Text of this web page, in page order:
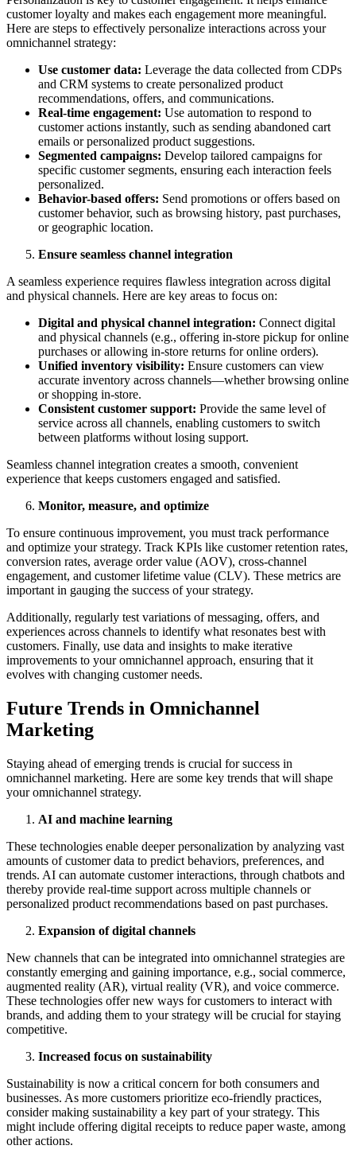
customer loyalty and makes each engagement more meaningful.
Here are steps to effectively personalize interactions across your
omnichannel strategy:
Use customer data: Leverage the data collected from CDPs
and CRM systems to create personalized product
recommendations, offers, and communications.
Real-time engagement: Use automation to respond to
customer actions instantly, such as sending abandoned cart
emails or personalized product suggestions.
Segmented campaigns: Develop tailored campaigns for
specific customer segments, ensuring each interaction feels
personalized.
Behavior-based offers: Send promotions or offers based on
customer behavior, such as browsing history, past purchases,
or geographic location.
Ensure seamless channel integration
A seamless experience requires flawless integration across digital
and physical channels. Here are key areas to focus on:
Digital and physical channel integration: Connect digital
and physical channels (e.g., offering in-store pickup for online
purchases or allowing in-store returns for online orders).
Unified inventory visibility: Ensure customers can view
accurate inventory across channels—whether browsing online
or shopping in-store.
Consistent customer support: Provide the same level of
service across all channels, enabling customers to switch
between platforms without losing support.
Seamless channel integration creates a smooth, convenient
experience that keeps customers engaged and satisfied.
Monitor, measure, and optimize
To ensure continuous improvement, you must track performance
and optimize your strategy. Track KPIs like customer retention rates,
conversion rates, average order value (AOV), cross-channel
engagement, and customer lifetime value (CLV). These metrics are
important in gauging the success of your strategy.
Additionally, regularly test variations of messaging, offers, and
experiences across channels to identify what resonates best with
customers. Finally, use data and insights to make iterative
improvements to your omnichannel approach, ensuring that it
evolves with changing customer needs.
Future Trends in Omnichannel
Marketing
Staying ahead of emerging trends is crucial for success in
omnichannel marketing. Here are some key trends that will shape
your omnichannel strategy.
AI and machine learning
These technologies enable deeper personalization by analyzing vast
amounts of customer data to predict behaviors, preferences, and
trends. AI can automate customer interactions, through chatbots and
thereby provide real-time support across multiple channels or
personalized product recommendations based on past purchases.
Expansion of digital channels
New channels that can be integrated into omnichannel strategies are
constantly emerging and gaining importance, e.g., social commerce,
augmented reality (AR), virtual reality (VR), and voice commerce.
These technologies offer new ways for customers to interact with
brands, and adding them to your strategy will be crucial for staying
competitive.
Increased focus on sustainability
Sustainability is now a critical concern for both consumers and
businesses. As more customers prioritize eco-friendly practices,
consider making sustainability a key part of your strategy. This
might include offering digital receipts to reduce paper waste, among
other actions.